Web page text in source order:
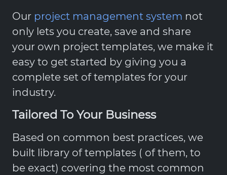
Our project management system not
only lets you create, save and share
your own project templates, we make it
easy to get started by giving you a
complete set of templates for your
industry.
Tailored To Your Business
Based on common best practices, we
built library of templates ( of them, to
be exact) covering the most common